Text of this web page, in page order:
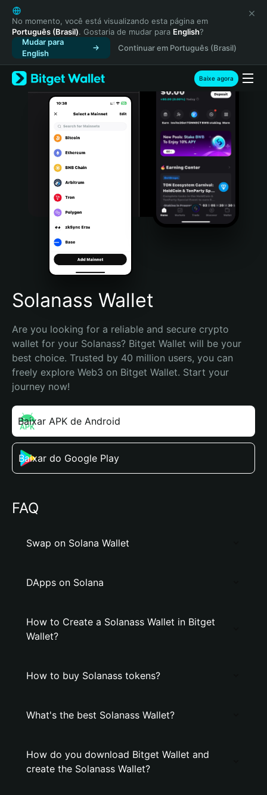
English
日本語
Tiếng Việt
Русский
Español (Latinoamérica)
Türkçe
Italiano
Português (Portugal)
Bahasa Indonesia
Português (Brasil)
Español (Argentina)
No momento, você está visualizando esta página em
Português (Brasil). Gostaria de mudar para English?
Mudar para
English
Continuar em Português (Brasil)
Baixe agora
Solanass Wallet
Are you looking for a reliable and secure crypto
wallet for your Solanass? Bitget Wallet will be your
best choice. Trusted by 40 million users, you can
freely explore Web3 on Bitget Wallet. Start your
journey now!
Baixar APK de Android
Baixar do Google Play
FAQ
Swap on Solana Wallet
DApps on Solana
How to Create a Solanass Wallet in Bitget
Wallet?
How to buy Solanass tokens?
What's the best Solanass Wallet?
How do you download Bitget Wallet and
create the Solanass Wallet?